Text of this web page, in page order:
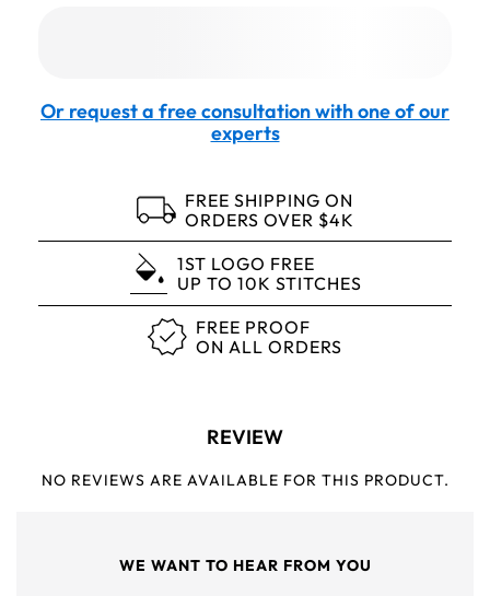
Or request a free consultation with one of our
experts
FREE SHIPPING ON
ORDERS OVER $4K
1ST LOGO FREE
UP TO 10K STITCHES
FREE PROOF
ON ALL ORDERS
REVIEW
NO REVIEWS ARE AVAILABLE FOR THIS PRODUCT.
WE WANT TO HEAR FROM YOU